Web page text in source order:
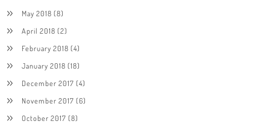
May 2018 (8)
April 2018 (2)
February 2018 (4)
January 2018 (18)
December 2017 (4)
November 2017 (6)
October 2017 (8)